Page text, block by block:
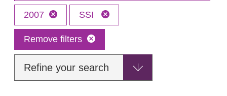
2007 SSI
Remove filters
Refine your search